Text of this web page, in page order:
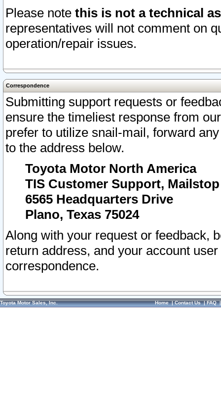
Please note this is not a technical
representatives will not comment on
operation/repair issues.
Correspondence
Submitting support requests or
ensure the timeliest response from
prefer to utilize snail-mail, forward
to the address below.
Toyota Motor North America
TIS Customer Support, Mailstop
6565 Headquarters Drive
Plano, Texas 75024
Along with your request or feedback,
return address, and your account
correspondence.
Toyota Motor Sales, Inc. Home|Contact Us|FAQ